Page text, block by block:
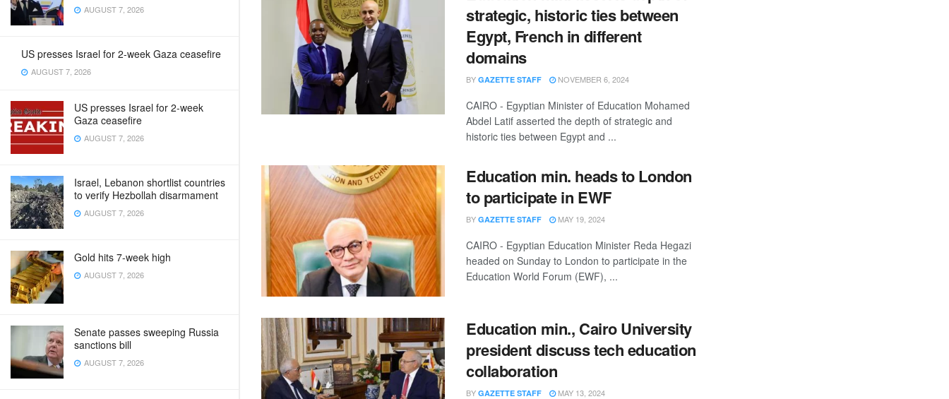
AUGUST 7, 2026
US presses Israel for 2-week Gaza ceasefire
AUGUST 7, 2026
US presses Israel for 2-week
Gaza ceasefire
AUGUST 7, 2026
Israel, Lebanon shortlist countries
to verify Hezbollah disarmament
AUGUST 7, 2026
Gold hits 7-week high
AUGUST 7, 2026
Senate passes sweeping Russia
sanctions bill
AUGUST 7, 2026
strategic, historic ties between
Egypt, French in different
domains
BY GAZETTE STAFF NOVEMBER 6, 2024
CAIRO - Egyptian Minister of Education Mohamed
Abdel Latif asserted the depth of strategic and
historic ties between Egypt and ...
Education min. heads to London
to participate in EWF
BY GAZETTE STAFF MAY 19, 2024
CAIRO - Egyptian Education Minister Reda Hegazi
headed on Sunday to London to participate in the
Education World Forum (EWF), ...
Education min., Cairo University
president discuss tech education
collaboration
BY GAZETTE STAFF MAY 13, 2024